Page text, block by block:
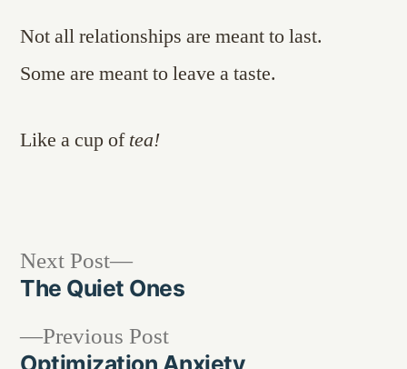
Not all relationships are meant to last.
Some are meant to leave a taste.
Like a cup oftea!
Post
navigation
Previous PostPrevious
Next Post
Next
post:
The Quiet Ones